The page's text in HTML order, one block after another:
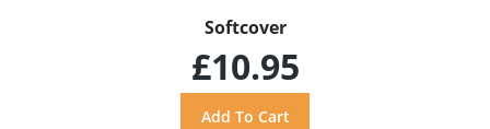
Softcover
£10.95